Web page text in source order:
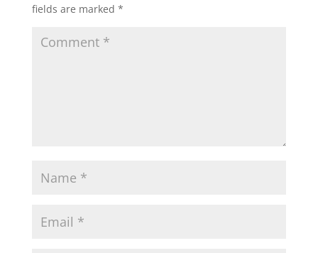
fields are marked *